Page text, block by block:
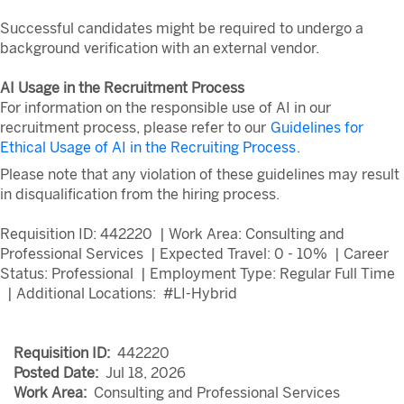
Successful candidates might be required to undergo a
background verification with an external vendor.
AI Usage in the Recruitment Process
For information on the responsible use of AI in our
recruitment process, please refer to our Guidelines for
Ethical Usage of AI in the Recruiting Process.
Please note that any violation of these guidelines may result
in disqualification from the hiring process.
Requisition ID: 442220 | Work Area: Consulting and
Professional Services | Expected Travel: 0 - 10% | Career
Status: Professional | Employment Type: Regular Full Time
| Additional Locations: #LI-Hybrid
Requisition ID: 442220
Posted Date: Jul 18, 2026
Work Area: Consulting and Professional Services